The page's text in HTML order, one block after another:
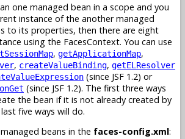
one managed bean in a scope and you
instance of the another managed
to its properties, then there are eight
using the FacesContext. You can use
, getApplicationMap,
, createValueBinding, getELResolver
(since JSF 1.2) or
(since JSF 1.2). The first three ways
the bean if it is not already created by
five ways will do.
beans in the faces-config.xml: